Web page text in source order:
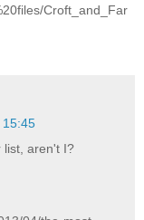
Croft_and_Far
15:45
list, aren't I?